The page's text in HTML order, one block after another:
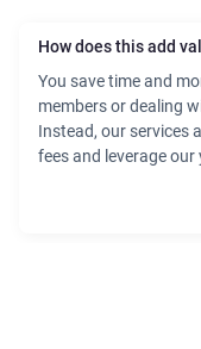
How does this add
You save time and
members or dealing
Instead, our services
fees and leverage our